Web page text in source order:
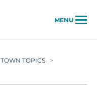
MENU
TOWN TOPICS
>